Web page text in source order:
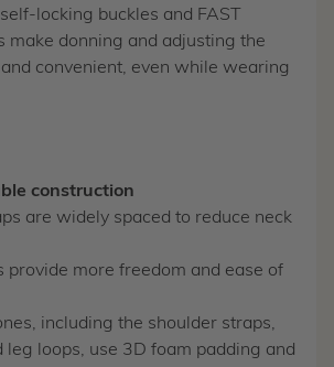
locking buckles and FAST
make donning and adjusting the
convenient, even while wearing
construction
are widely spaced to reduce neck
provide more freedom and ease of
including the shoulder straps,
leg loops, use 3D foam padding and